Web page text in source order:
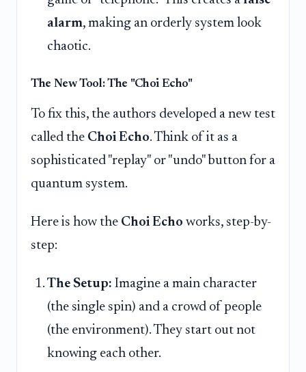
alarm, making an orderly system look
chaotic.
The New Tool: The "Choi Echo"
To fix this, the authors developed a new test
called the Choi Echo. Think of it as a
sophisticated "replay" or "undo" button for a
quantum system.
Here is how the Choi Echo works, step-by-
step:
The Setup: Imagine a main character
(the single spin) and a crowd of people
(the environment). They start out not
knowing each other.